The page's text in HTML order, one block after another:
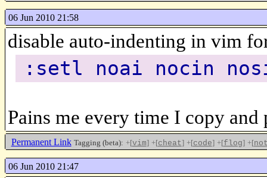
06 Jun 2010 21:58
disable auto-indenting in vim
:setl noai nocin
Pains me every time I copy and
Permanent Link Tagging (beta): +[vim] +[cheat] +[code] +[flog] +[
06 Jun 2010 21:47